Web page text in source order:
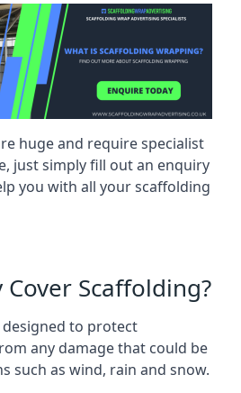
huge and require specialist
just simply fill out an enquiry
you with all your scaffolding
Scaffolding?
to protect
any damage that could be
such as wind, rain and snow.